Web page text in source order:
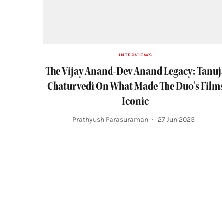
INTERVIEWS
The Vijay Anand-Dev Anand Legacy:
Chaturvedi On What Made The Duo's
Iconic
Prathyush Parasuraman 27 Jun 2025